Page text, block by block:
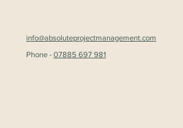
info@absoluteprojectmanagement.com
Phone - 07885 697 981